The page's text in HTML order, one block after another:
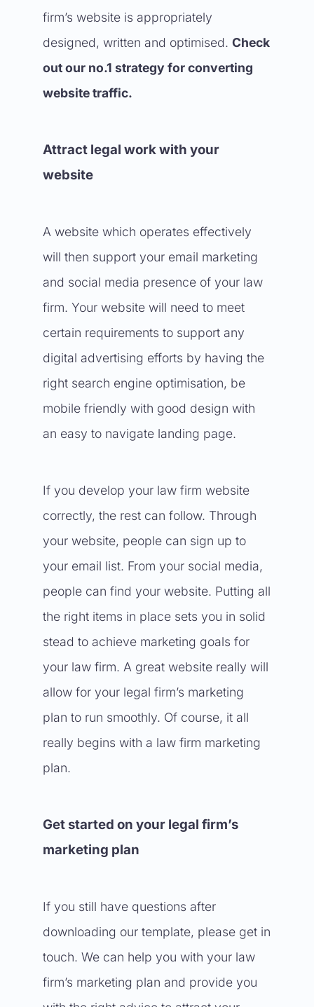
firm’s website is appropriately
designed, written and optimised. Check
out our no.1 strategy for converting
website traffic.
Attract legal work with your
website
A website which operates effectively
will then support your email marketing
and social media presence of your law
firm. Your website will need to meet
certain requirements to support any
digital advertising efforts by having the
right search engine optimisation, be
mobile friendly with good design with
an easy to navigate landing page.
If you develop your law firm website
correctly, the rest can follow. Through
your website, people can sign up to
your email list. From your social media,
people can find your website. Putting all
the right items in place sets you in solid
stead to achieve marketing goals for
your law firm. A great website really will
allow for your legal firm’s marketing
plan to run smoothly. Of course, it all
really begins with a law firm marketing
plan.
Get started on your legal firm’s
marketing plan
If you still have questions after
downloading our template, please get in
touch. We can help you with your law
firm’s marketing plan and provide you